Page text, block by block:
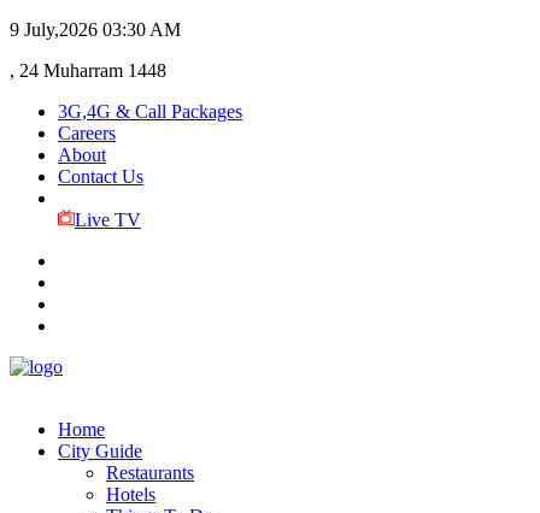
9 July,2026 03:30 AM
, 24 Muharram 1448
3G,4G & Call Packages
Careers
About
Contact Us
Live TV
Home
City Guide
Restaurants
Hotels